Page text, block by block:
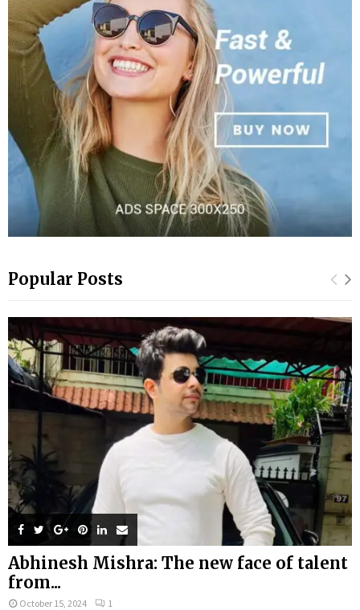
Popular Posts
Abhinesh Mishra: The new face of talent
from...
October 15, 2024 1